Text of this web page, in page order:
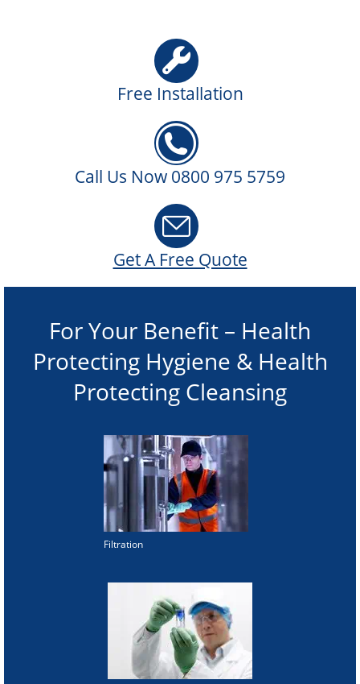
Free Installation
Call Us Now 0800 975 5759
Get A Free Quote
For Your Benefit – Health
Protecting Hygiene & Health
Protecting Cleansing
Filtration